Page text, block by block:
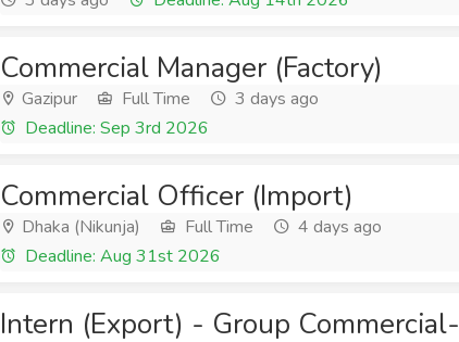
Commercial Manager (Factory)
Gazipur Full Time
3 days ago
Deadline: Sep 3rd 2026
Commercial Officer (Import)
Dhaka (Nikunja) Full Time
4 days ago
Deadline: Aug 31st 2026
Intern (Export) - Group Commercial-